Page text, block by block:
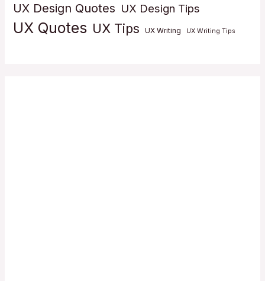
UX Design Quotes UX Design Tips
UX Quotes UX Tips UX Writing UX Writing Tips